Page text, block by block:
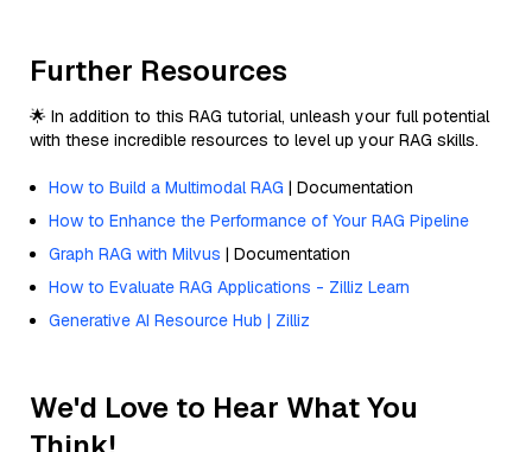
Further Resources
🌟 In addition to this RAG tutorial, unleash your full potential
with these incredible resources to level up your RAG skills.
How to Build a Multimodal RAG | Documentation
How to Enhance the Performance of Your RAG Pipeline
Graph RAG with Milvus | Documentation
How to Evaluate RAG Applications - Zilliz Learn
Generative AI Resource Hub | Zilliz
We'd Love to Hear What You